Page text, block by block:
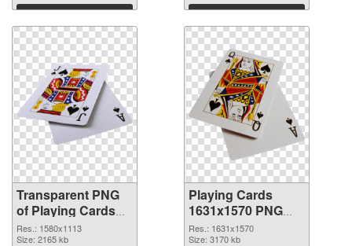
Download Download
Transparent PNG
of Playing Cards
1580x1113
Res.: 1580x1113
Size: 2165 kb
Playing Cards
1631x1570 PNG
picture
Res.: 1631x1570
Size: 3170 kb